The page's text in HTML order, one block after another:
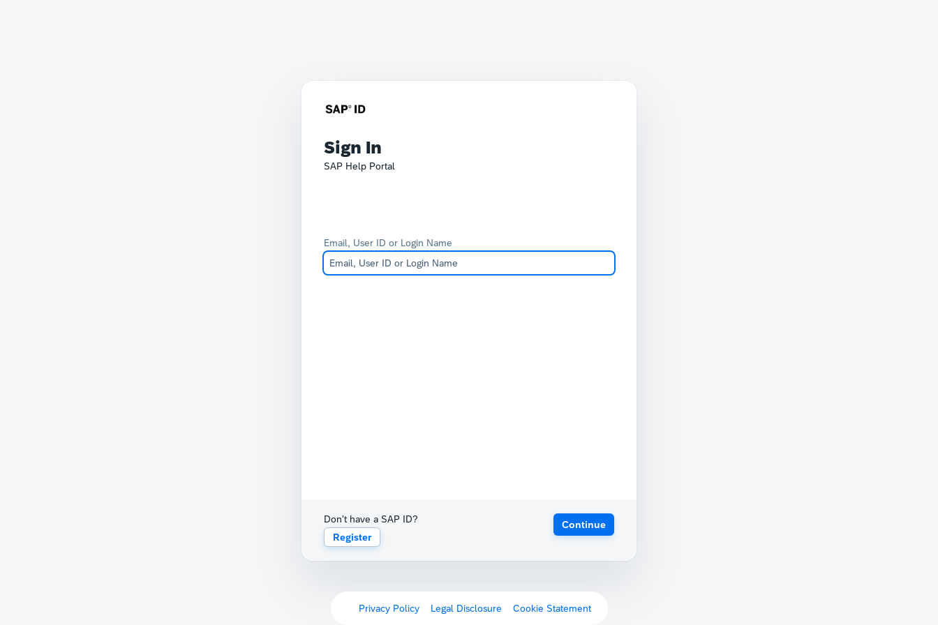
Sign In
SAP Help Portal
Email, User ID or Login Name
Don't have a SAP ID?
Register
Continue
Privacy Policy Legal Disclosure Cookie Statement